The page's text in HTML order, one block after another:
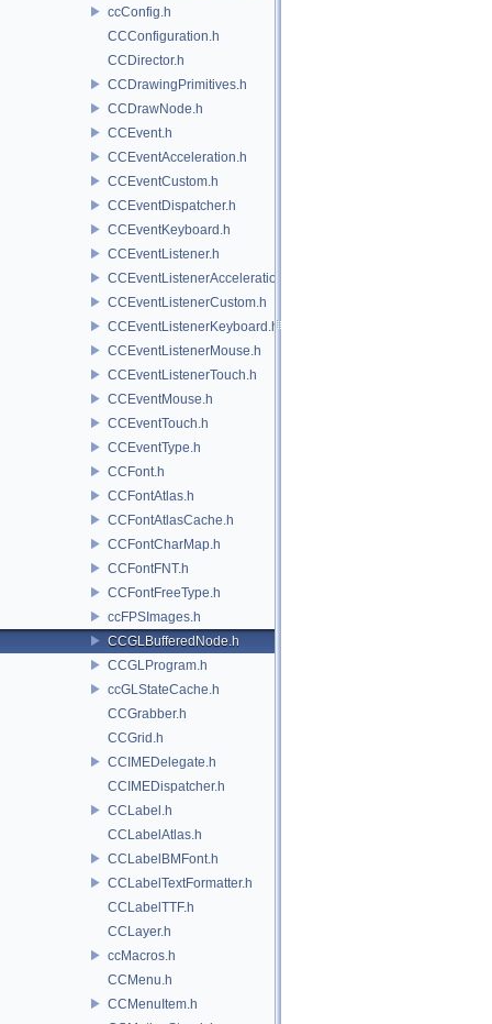
ccConfig.h
CCConfiguration.h
CCDirector.h
CCDrawingPrimitives.h
CCDrawNode.h
CCEvent.h
CCEventAcceleration.h
CCEventCustom.h
CCEventDispatcher.h
CCEventKeyboard.h
CCEventListener.h
CCEventListenerAcceleration.h
CCEventListenerCustom.h
CCEventListenerKeyboard.h
CCEventListenerMouse.h
CCEventListenerTouch.h
CCEventMouse.h
CCEventTouch.h
CCEventType.h
CCFont.h
CCFontAtlas.h
CCFontAtlasCache.h
CCFontCharMap.h
CCFontFNT.h
CCFontFreeType.h
ccFPSImages.h
CCGLBufferedNode.h
CCGLProgram.h
ccGLStateCache.h
CCGrabber.h
CCGrid.h
CCIMEDelegate.h
CCIMEDispatcher.h
CCLabel.h
CCLabelAtlas.h
CCLabelBMFont.h
CCLabelTextFormatter.h
CCLabelTTF.h
CCLayer.h
ccMacros.h
CCMenu.h
CCMenuItem.h